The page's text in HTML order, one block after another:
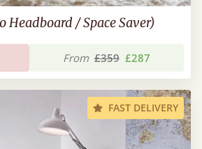
Headboard / Space Saver)
From £359 £287
FAST DELIVERY